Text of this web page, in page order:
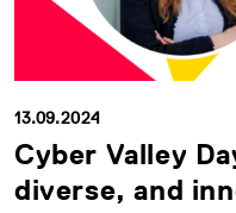
13.09.2024
Cyber Valley
diverse, and